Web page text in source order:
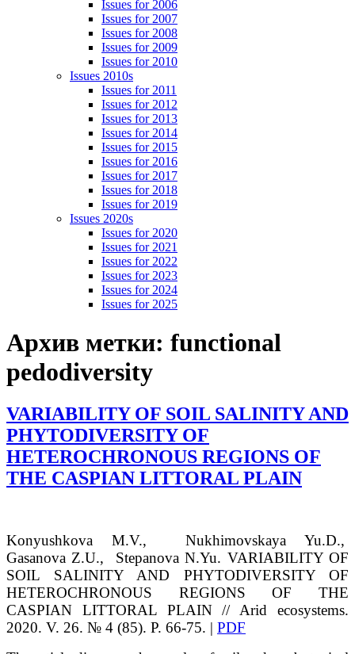
Issues for 2006
Issues for 2007
Issues for 2008
Issues for 2009
Issues for 2010
Issues 2010s
Issues for 2011
Issues for 2012
Issues for 2013
Issues for 2014
Issues for 2015
Issues for 2016
Issues for 2017
Issues for 2018
Issues for 2019
Issues 2020s
Issues for 2020
Issues for 2021
Issues for 2022
Issues for 2023
Issues for 2024
Issues for 2025
Архив метки: functional
pedodiversity
VARIABILITY OF SOIL SALINITY AND
PHYTODIVERSITY OF
HETEROCHRONOUS REGIONS OF
THE CASPIAN LITTORAL PLAIN
KonyushkovaM.V., Nukhimovskaya Yu.D.,
Gasanova Z.U., StepanovaN.Yu. VARIABILITY OF
SOIL SALINITY AND PHYTODIVERSITY OF
HETEROCHRONOUS REGIONS OF THE
CASPIAN LITTORAL PLAIN // Arid ecosystems.
2020. V. 26. № 4 (85). P. 66-75. | PDF